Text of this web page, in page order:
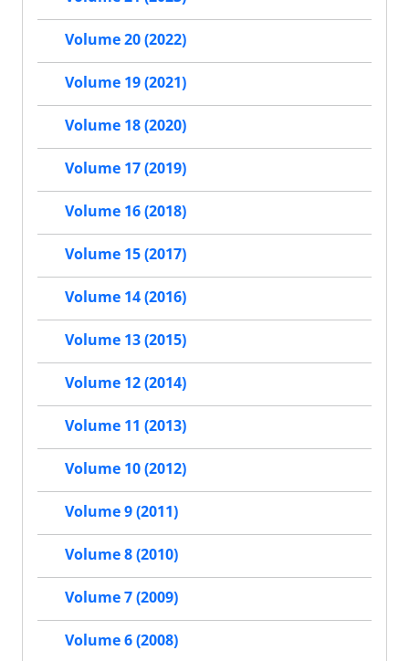
Volume 20 (2022)
Volume 19 (2021)
Volume 18 (2020)
Volume 17 (2019)
Volume 16 (2018)
Volume 15 (2017)
Volume 14 (2016)
Volume 13 (2015)
Volume 12 (2014)
Volume 11 (2013)
Volume 10 (2012)
Volume 9 (2011)
Volume 8 (2010)
Volume 7 (2009)
Volume 6 (2008)